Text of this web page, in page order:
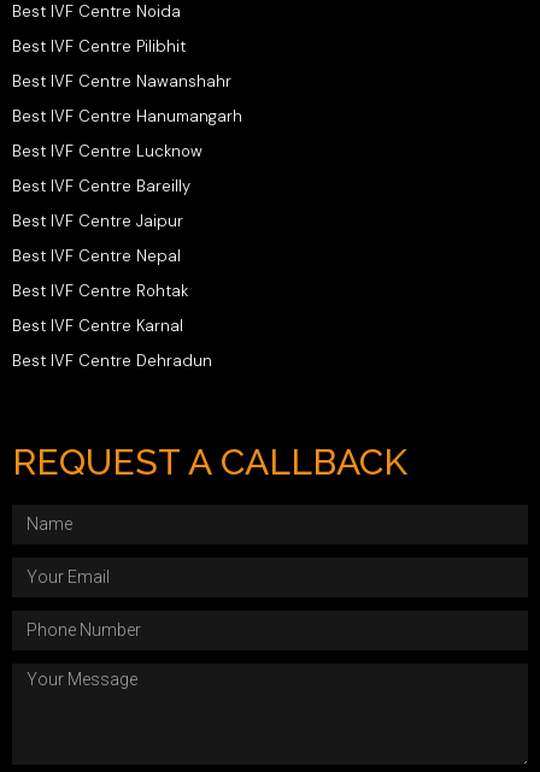
Best IVF Centre Noida
Best IVF Centre Pilibhit
Best IVF Centre Nawanshahr
Best IVF Centre Hanumangarh
Best IVF Centre Lucknow
Best IVF Centre Bareilly
Best IVF Centre Jaipur
Best IVF Centre Nepal
Best IVF Centre Rohtak
Best IVF Centre Karnal
Best IVF Centre Dehradun
REQUEST A CALLBACK